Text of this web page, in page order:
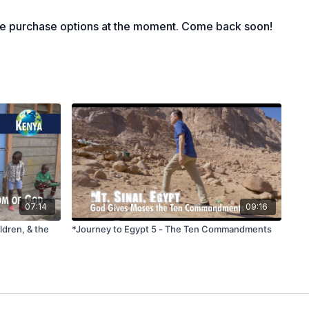
Caesarea Philippi, Jesus asked his disciples who people
overcome. This passage challenges individuals to consider
whether he was just a teacher or something more
God.
than one video in a session, only use the two-starred
different views out there today about Jesus? What do you
from other teachers or religious leaders?
told his disciples not to tell anyone at this time that he was
purchase options at the moment. Come back soon!
07:14
& the
09:16
*Journey to Egypt 5 - The Ten Commandments